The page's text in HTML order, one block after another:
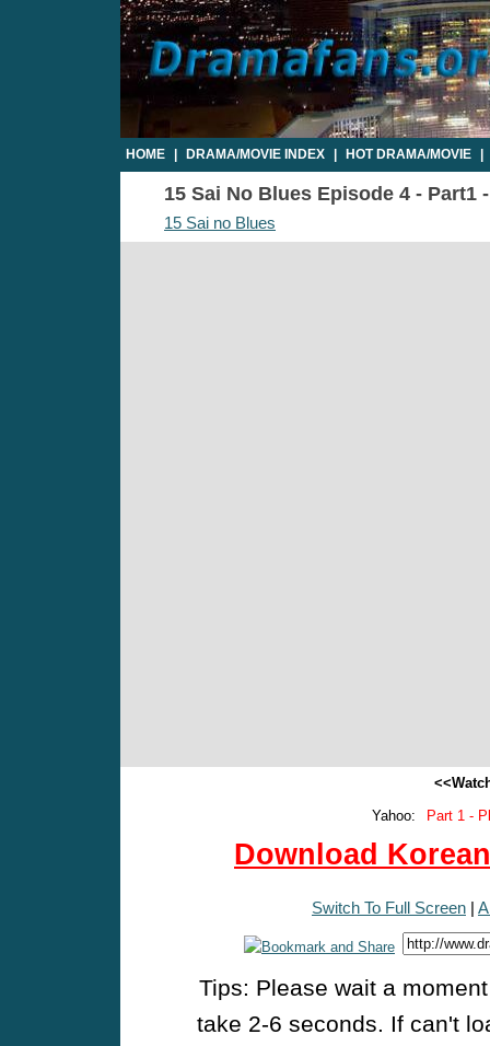
HOME DRAMA/MOVIE INDEX HOT DRAMA/MOVIE
15 Sai No Blues Episode 4 - Part1
15 Sai no Blues
Yahoo:
Part 1 -
Download
Switch To Full Screen |
Tips: Please wait a
take 2-6 seconds. If can't